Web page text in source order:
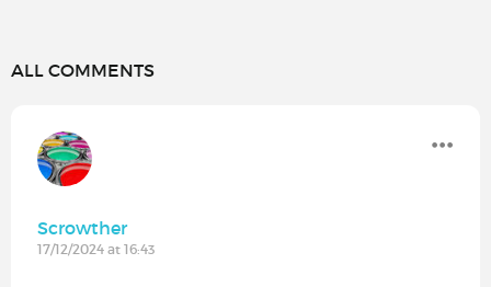
ALL COMMENTS
Scrowther
17/12/2024 at 16:43